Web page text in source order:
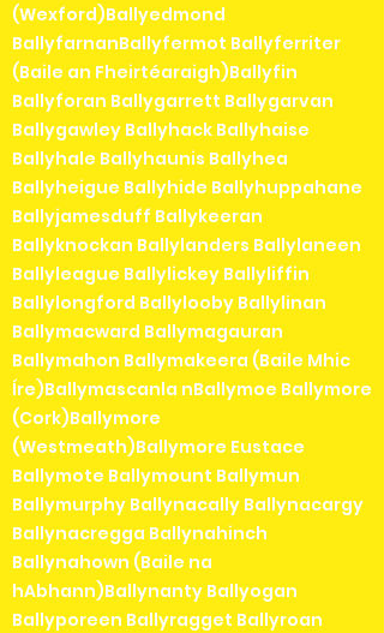
(Wexford)Ballyedmond
BallyfarnanBallyfermot Ballyferriter
(Baile an Fheirtéaraigh)Ballyfin
Ballyforan Ballygarrett Ballygarvan
Ballygawley Ballyhack Ballyhaise
Ballyhale Ballyhaunis Ballyhea
Ballyheigue Ballyhide Ballyhuppahane
Ballyjamesduff Ballykeeran
Ballyknockan Ballylanders Ballylaneen
Ballyleague Ballylickey Ballyliffin
Ballylongford Ballylooby Ballylinan
Ballymacward Ballymagauran
Ballymahon Ballymakeera (Baile Mhic
Íre)Ballymascanla nBallymoe Ballymore
(Cork)Ballymore
(Westmeath)Ballymore Eustace
Ballymote Ballymount Ballymun
Ballymurphy Ballynacally Ballynacargy
Ballynacregga Ballynahinch
Ballynahown (Baile na
hAbhann)Ballynanty Ballyogan
Ballyporeen Ballyragget Ballyroan